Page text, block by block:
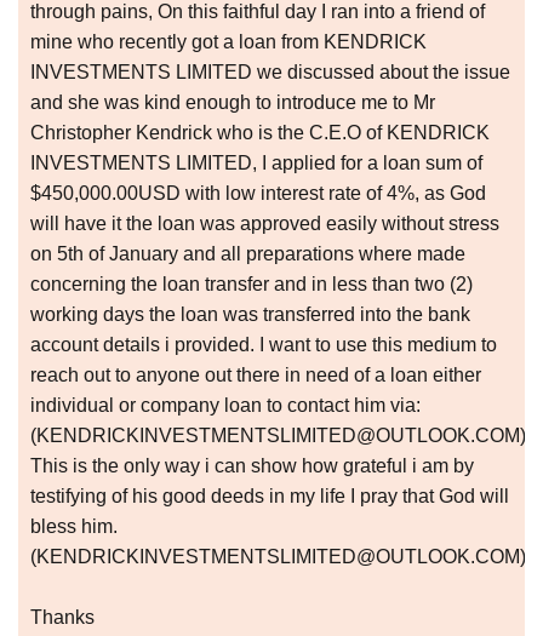
through pains, On this faithful day I ran into a friend of
mine who recently got a loan from KENDRICK
INVESTMENTS LIMITED we discussed about the issue
and she was kind enough to introduce me to Mr
Christopher Kendrick who is the C.E.O of KENDRICK
INVESTMENTS LIMITED, I applied for a loan sum of
$450,000.00USD with low interest rate of 4%, as God
will have it the loan was approved easily without stress
on 5th of January and all preparations where made
concerning the loan transfer and in less than two (2)
working days the loan was transferred into the bank
account details i provided. I want to use this medium to
reach out to anyone out there in need of a loan either
individual or company loan to contact him via:
(KENDRICKINVESTMENTSLIMITED@OUTLOOK.COM)
This is the only way i can show how grateful i am by
testifying of his good deeds in my life I pray that God will
bless him.
(KENDRICKINVESTMENTSLIMITED@OUTLOOK.COM).
Thanks